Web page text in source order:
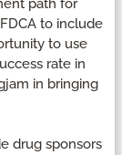
path for
to include
to use
rate in
in bringing
drug sponsors